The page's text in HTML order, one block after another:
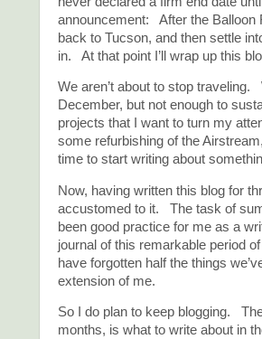
announcement: After the Balloon
back to Tucson, and then settle
in. At that point I’ll wrap up this
We aren’t about to stop traveling.
December, but not enough to
projects that I want to turn my
some refurbishing of the
time to start writing about
Now, having written this blog for
accustomed to it. The task of
been good practice for me as a
journal of this remarkable period
have forgotten half the things
extension of me.
So I do plan to keep blogging.
months, is what to write about in